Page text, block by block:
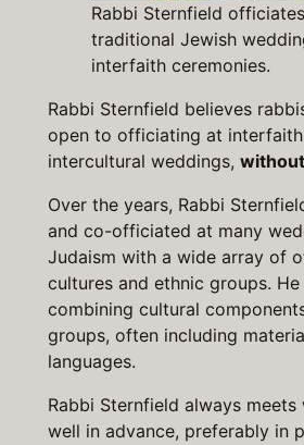
Rabbi Sternfield
traditional Jewish
interfaith ceremonies.
Rabbi Sternfield believes
open to officiating at
intercultural weddings,
Over the years, Rabbi
and co-officiated at many
Judaism with a wide array of
cultures and ethnic groups.
combining cultural
groups, often including
languages.
Rabbi Sternfield always
well in advance, preferably in